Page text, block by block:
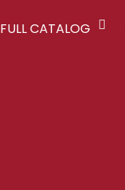
FULL CATALOG